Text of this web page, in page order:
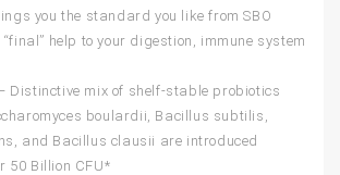
you the standard you like from SBO
help to your digestion, immune system
Distinctive mix of shelf-stable probiotics
boulardii, Bacillus subtilis,
and Bacillus clausii are introduced
50 Billion CFU*